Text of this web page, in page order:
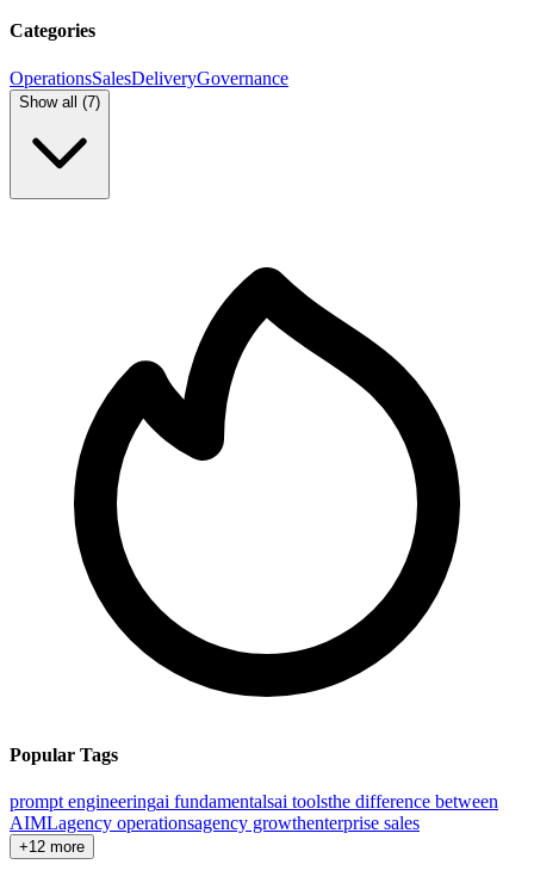
Categories
OperationsSalesDeliveryGovernance
Show all (7)
Popular Tags
prompt engineeringai fundamentalsai toolsthe difference between
AIMLagency operationsagency growthenterprise sales
+12 more